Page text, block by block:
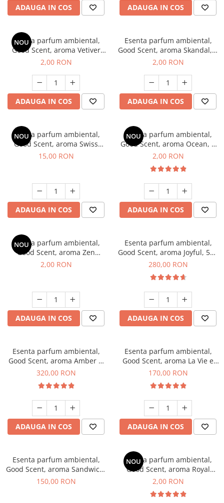
ADAUGA IN COS ADAUGA IN COS
NOU
Esenta parfum ambiental,
Good Scent, aroma Vetiver
D'Issey, 1 g, mostra
2,00 RON
ADAUGA IN COS
Esenta parfum ambiental,
Good Scent, aroma Skandal, 1
g, mostra
2,00 RON
ADAUGA IN COS
NOU
Esenta parfum ambiental,
Good Scent, aroma Swiss
Pine, 10 g
15,00 RON
ADAUGA IN COS
NOU
Esenta parfum ambiental,
Good Scent, aroma Ocean, 1
g, mostra
2,00 RON
ADAUGA IN COS
NOU
Esenta parfum ambiental,
Good Scent, aroma Zen
Garden, 1 g, mostra
2,00 RON
ADAUGA IN COS
Esenta parfum ambiental,
Good Scent, aroma Joyful, 500
g
280,00 RON
ADAUGA IN COS
Esenta parfum ambiental,
Good Scent, aroma Amber &
White Woods, 500 g
320,00 RON
ADAUGA IN COS
Esenta parfum ambiental,
Good Scent, aroma La Vie e
Belle, 200 g
170,00 RON
ADAUGA IN COS
Esenta parfum ambiental,
Good Scent, aroma Sandwich,
200 g
150,00 RON
NOU
Esenta parfum ambiental,
Good Scent, aroma Royal
Tobacco, 1 g, mostra
2,00 RON